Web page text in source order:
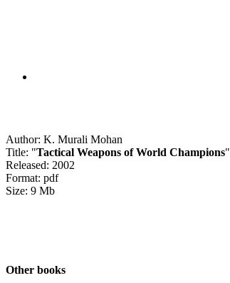
Author: K. Murali Mohan
Title: "Tactical Weapons of World Champions"
Released: 2002
Format: pdf
Size: 9 Mb
Other books